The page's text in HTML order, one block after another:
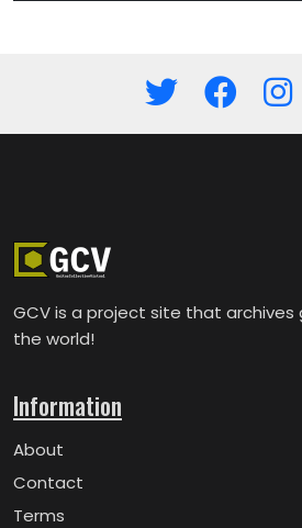
GCV is a project site that archives
the world!
Information
About
Contact
Terms